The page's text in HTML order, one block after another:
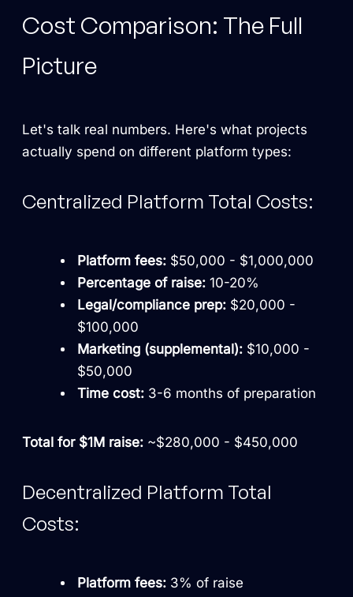
Cost Comparison: The Full
Picture
Let's talk real numbers. Here's what projects
actually spend on different platform types:
Centralized Platform Total Costs:
Platform fees:$50,000 - $1,000,000
Percentage of raise:10-20%
Legal/compliance prep:$20,000 -
$100,000
Marketing (supplemental):$10,000 -
$50,000
Time cost:3-6 months of preparation
Total for $1M raise: ~$280,000 - $450,000
Decentralized Platform Total
Costs:
Platform fees:3% of raise